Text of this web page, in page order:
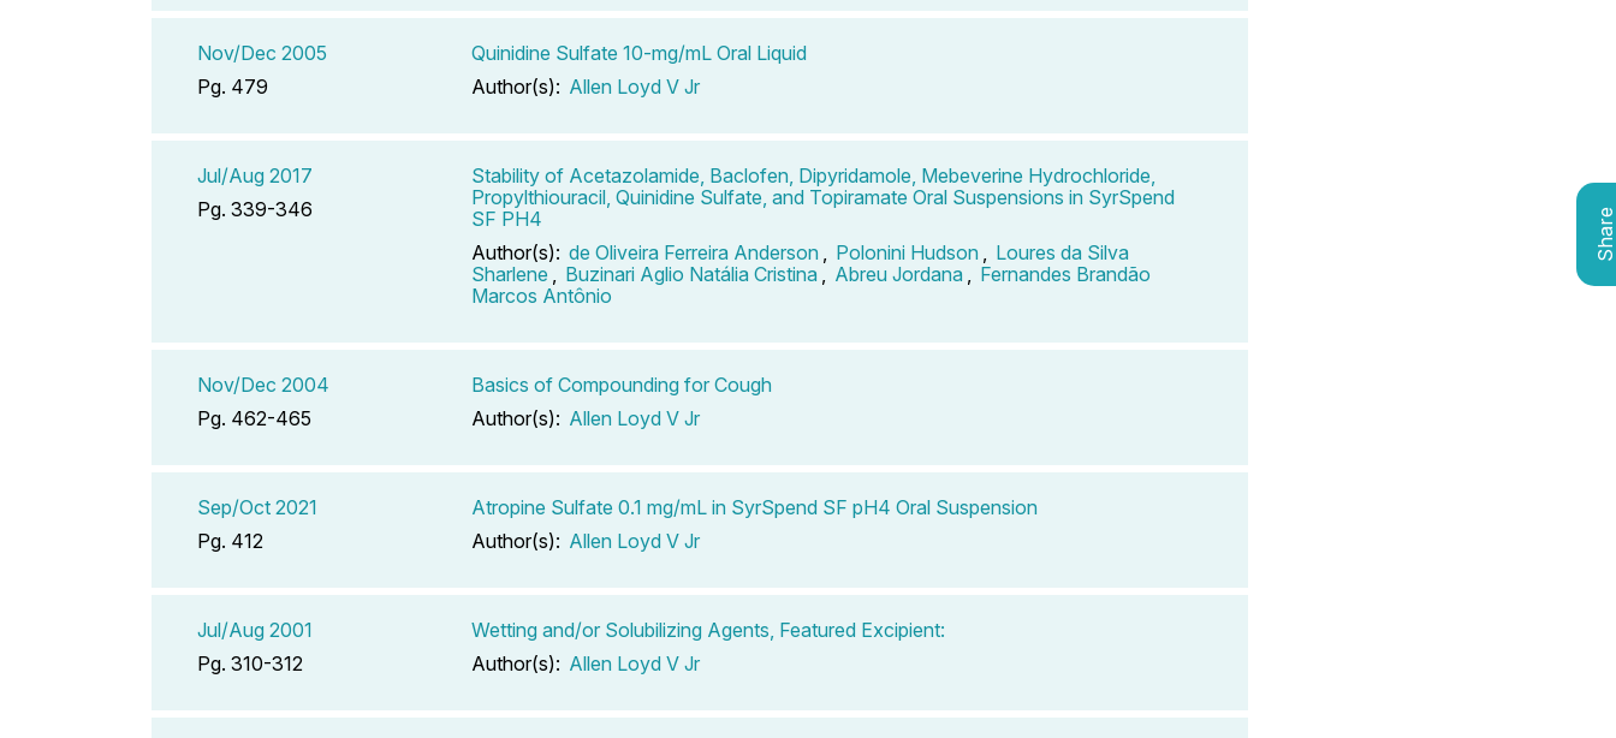
Nov/Dec 2005
Pg. 479
Quinidine Sulfate 10-mg/mL Oral Liquid
Author(s): Allen Loyd V Jr
Jul/Aug 2017
Pg. 339-346
Stability of Acetazolamide, Baclofen, Dipyridamole, Mebeverine Hydrochloride,
Propylthiouracil, Quinidine Sulfate, and Topiramate Oral Suspensions in SyrSpend
SF PH4
Author(s): de Oliveira Ferreira Anderson Polonini Hudson
Loures da Silva
Sharlene
Buzinari Aglio Natália Cristina Abreu Jordana
Fernandes Brandão
Marcos Antônio
Nov/Dec 2004
Pg. 462-465
Basics of Compounding for Cough
Author(s): Allen Loyd V Jr
Sep/Oct 2021
Pg. 412
Atropine Sulfate 0.1 mg/mL in SyrSpend SF pH4 Oral Suspension
Author(s): Allen Loyd V Jr
Jul/Aug 2001
Pg. 310-312
Wetting and/or Solubilizing Agents, Featured Excipient:
Author(s): Allen Loyd V Jr
Share